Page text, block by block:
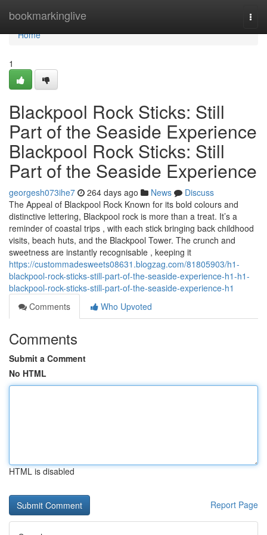
bookmarkinglive
Home
Home
1
Blackpool Rock Sticks: Still
Part of the Seaside Experience
Blackpool Rock Sticks: Still
Part of the Seaside Experience
georgesh073ihe7 264 days ago News
Discuss
The Appeal of Blackpool Rock Known for its bold colours and
distinctive lettering, Blackpool rock is more than a treat. It’s a
reminder of coastal trips , with each stick bringing back childhood
visits, beach huts, and the Blackpool Tower. The crunch and
sweetness are instantly recognisable , keeping it
https://custommadesweets08631.blogzag.com/81805903/h1-
blackpool-rock-sticks-still-part-of-the-seaside-experience-h1-h1-
blackpool-rock-sticks-still-part-of-the-seaside-experience-h1
Comments
Who Upvoted
Comments
Submit a Comment
No HTML
HTML is disabled
Report Page